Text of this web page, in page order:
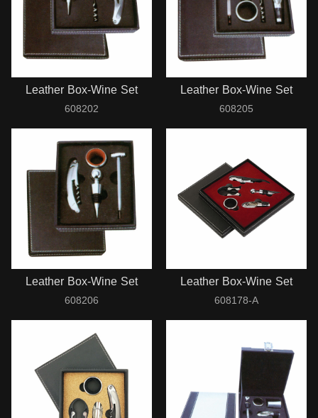
Leather Box-Wine Set
608202
Leather Box-Wine Set
608205
Leather Box-Wine Set
608206
Leather Box-Wine Set
608178-A